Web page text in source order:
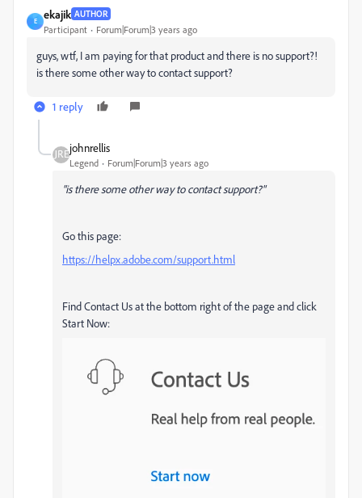
E
ekajik AUTHOR
Participant Forum|Forum|3 years ago
guys, wtf, I am paying for that product and there is no support?!
is there some other way to contact support?
1 reply
johnrellis
Legend Forum|Forum|3 years ago
"is there some other way to contact support?"
Go this page:
https://helpx.adobe.com/support.html
Find Contact Us at the bottom right of the page and click
Start Now: